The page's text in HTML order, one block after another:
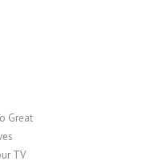
Great
TV